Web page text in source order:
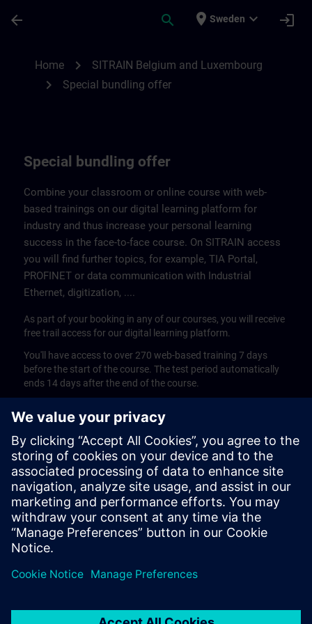
arrow_back search place Sweden expand_more login
Home chevron_right SITRAIN Belgium and Luxembourg
chevron_right Special bundling offer
Special bundling offer
Combine your classroom or online course with web-
based trainings on our digital learning platform for
industry and thus increase your personal learning
success in the face-to-face course. On SITRAIN access
you will find further topics, for example, TIA Portal,
PROFINET or data communication with Industrial
Ethernet, digitization, ....
As part of your booking in any of our courses, you will receive
free trail access for our digital learning platform.
You'll have access to over 270 web-based training 7 days
before the start of the course. The test period automatically
ends 14 days after the end of the course.